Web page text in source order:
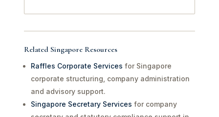
Related Singapore Resources
Raffles Corporate Services for Singapore
corporate structuring, company administration
and advisory support.
Singapore Secretary Services for company